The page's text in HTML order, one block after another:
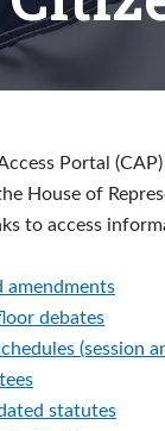
Portal
House of
to access
amendments
debates
(session
statutes